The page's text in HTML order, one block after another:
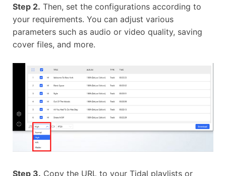
Step 2. Then, set the configurations according to
your requirements. You can adjust various
parameters such as audio or video quality, saving
cover files, and more.
Step 3. Copy the URL to your Tidal playlists or